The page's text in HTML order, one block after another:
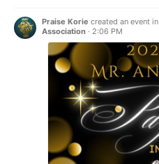
Praise Korie created an event in
Association · 2:06 PM